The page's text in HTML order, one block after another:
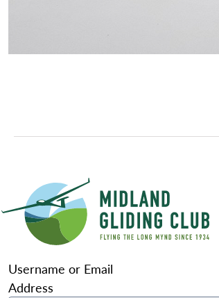
Username or Email
Address